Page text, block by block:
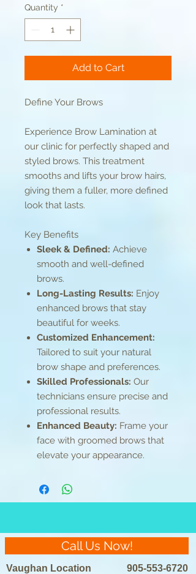
Quantity *
Add to Cart
Define Your Brows
Experience Brow Lamination at
our clinic for perfectly shaped and
styled brows. This treatment
smooths and lifts your brow hairs,
giving them a fuller, more defined
look that lasts.
Key Benefits
Sleek & Defined: Achieve
smooth and well-defined
brows.
Long-Lasting Results: Enjoy
enhanced brows that stay
beautiful for weeks.
Customized Enhancement:
Tailored to suit your natural
brow shape and preferences.
Skilled Professionals: Our
technicians ensure precise and
professional results.
Enhanced Beauty: Frame your
face with groomed brows that
elevate your appearance.
Call Us Now!
Vaughan Location 905-553-6720